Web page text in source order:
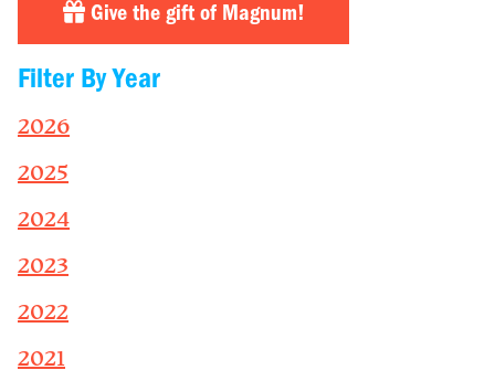
Give the gift of Magnum!
Filter By Year
2026
2025
2024
2023
2022
2021